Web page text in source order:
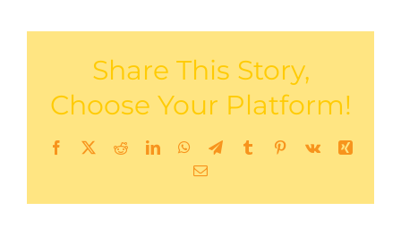
Share This Story,
Choose Your Platform!
Facebook
X RedditLinkedInWhatsApp
TelegramTumblrPinterest
Vk
Xing
Email